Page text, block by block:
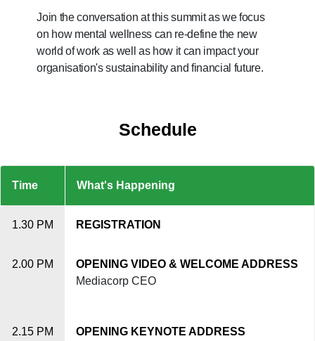
Join the conversation at this summit as we focus
on how mental wellness can re-define the new
world of work as well as how it can impact your
organisation's sustainability and financial future.
Schedule
Time What's Happening
1.30 PM REGISTRATION
2.00 PM
OPENING VIDEO & WELCOME ADDRESS
Mediacorp CEO
2.15 PM
OPENING KEYNOTE ADDRESS
still
having
issues?
Contact